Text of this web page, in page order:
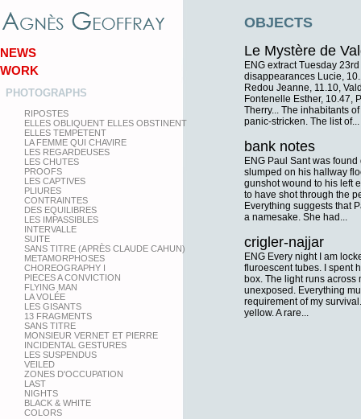
NEWS
WORK
PHOTOGRAPHS
RIPOSTES
ELLES OBLIQUENT ELLES OBSTINENT
ELLES TEMPETENT
LA FEMME QUI CHAVIRE
LES REGARDEUSES
LES CHUTES
PROOFS
LES CAPTIVES
PLIURES
CONTRAINTES
DES EQUILIBRES
LES IMPASSIBLES
INTERVALLE
SUITE
SANS TITRE (APRÈS CLAUDE CAHUN)
METAMORPHOSES
CHOREOGRAPHY I
PIECES A CONVICTION
FLYING MAN
LA VOLÉE
LES GISANTS
13 FRAGMENTS
SANS TITRE
MONSIEUR VERNET ET PIERRE
INCIDENTAL GESTURES
LES SUSPENDUS
VEILED
ZONES D'OCCUPATION
LAST
NIGHTS
BLACK & WHITE
COLORS
OBJECTS
Le Mystère de
ENG extract Tuesday
disappearances Lucie,
Redou Jeanne, 11.10,
Fontenelle Esther, 10.47,
Therry... The inhabitants
panic-stricken. The list of...
bank notes
ENG Paul Sant was
slumped on his hallway
gunshot wound to his left
to have shot through the
Everything suggests that
a namesake. She had...
crigler-najjar
ENG Every night I am
fluroescent tubes. I spent
box. The light runs across
unexposed. Everything
requirement of my
yellow. A rare...